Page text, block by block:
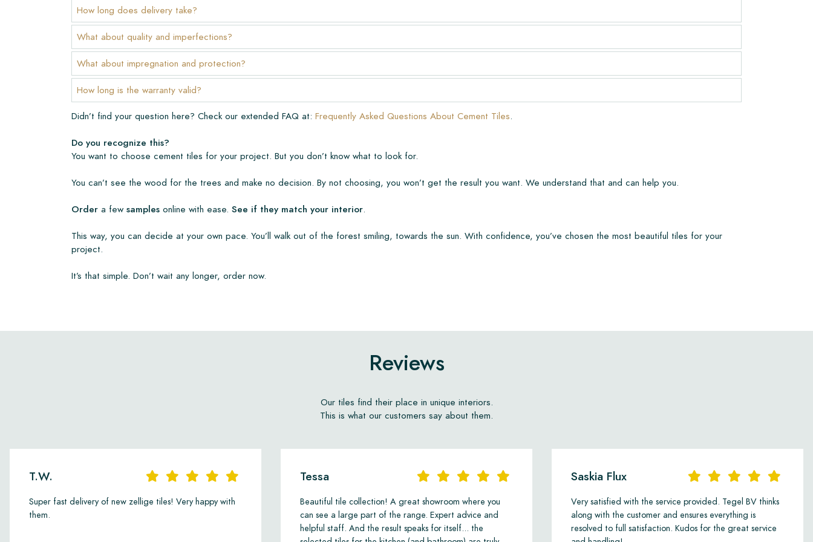
The warranty period is always one year after delivery. The warranty only covers
manufacturing defects and when using our Lithofin laying and maintenance
products. Claims cannot be made for tiles that have already been installed.
Links
• Learn more about our tiles
• Maintenance products
How long does delivery take?
What about quality and imperfections?
What about impregnation and protection?
How long is the warranty valid?
Didn’t find your question here? Check our extended FAQ at: Frequently Asked Questions About Cement Tiles.
Do you recognize this?
You want to choose cement tiles for your project. But you don’t know what to look for.
You can’t see the wood for the trees and make no decision. By not choosing, you won’t get the result you want. We understand that and can help you.
Order a few samples online with ease. See if they match your interior.
This way, you can decide at your own pace. You’ll walk out of the forest smiling, towards the sun. With confidence, you’ve chosen the most beautiful tiles for your
project.
It’s that simple. Don’t wait any longer, order now.
Reviews
Our tiles find their place in unique interiors.
This is what our customers say about them.
T.W.
Super fast delivery of new zellige tiles! Very happy with
them.
Tessa
Beautiful tile collection! A great showroom where you
can see a large part of the range. Expert advice and
helpful staff. And the result speaks for itself... the
Saskia Flux
Very satisfied with the service provided. Tegel BV thinks
along with the customer and ensures everything is
resolved to full satisfaction. Kudos for the great service